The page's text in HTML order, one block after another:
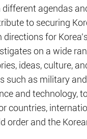
agendas
to securing
directions for
on a wide
ideas, culture,
such as military
and technology,
countries,
order and the